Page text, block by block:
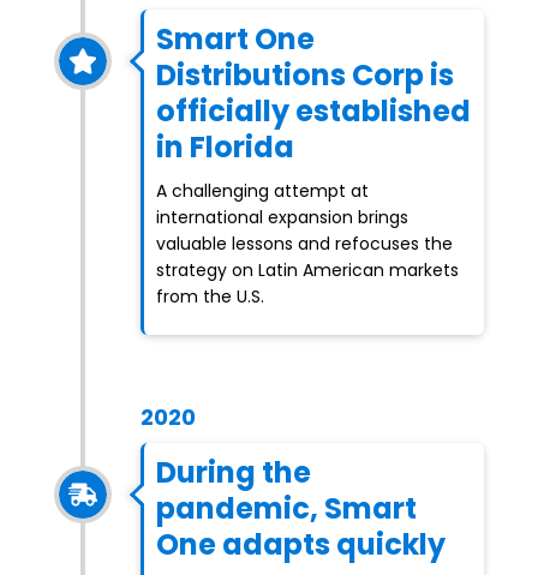
Smart One
Distributions Corp is
officially established
in Florida
A challenging attempt at
international expansion brings
valuable lessons and refocuses the
strategy on Latin American markets
from the U.S.
2020
During the
pandemic, Smart
One adapts quickly